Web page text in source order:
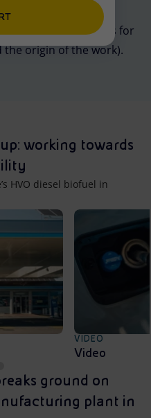
and reports. For
any credit (such as for
origin of the work).
working towards
HVO diesel biofuel in
VIDEO
Video
ground on
plant in